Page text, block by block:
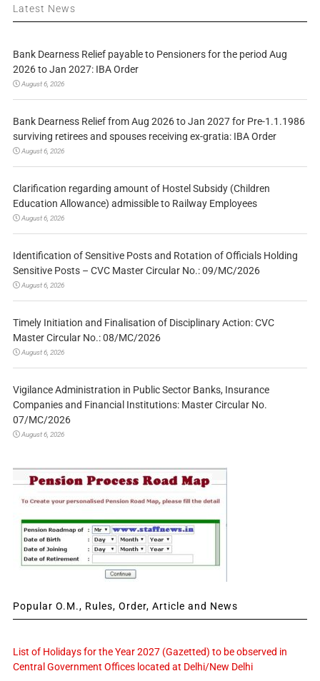
Latest News
Bank Dearness Relief payable to Pensioners for the period Aug
2026 to Jan 2027: IBA Order
August 6, 2026
Bank Dearness Relief from Aug 2026 to Jan 2027 for Pre-1.1.1986
surviving retirees and spouses receiving ex-gratia: IBA Order
August 6, 2026
Clarification regarding amount of Hostel Subsidy (Children
Education Allowance) admissible to Railway Employees
August 6, 2026
Identification of Sensitive Posts and Rotation of Officials Holding
Sensitive Posts – CVC Master Circular No.: 09/MC/2026
August 6, 2026
Timely Initiation and Finalisation of Disciplinary Action: CVC
Master Circular No.: 08/MC/2026
August 6, 2026
Vigilance Administration in Public Sector Banks, Insurance
Companies and Financial Institutions: Master Circular No.
07/MC/2026
August 6, 2026
Popular O.M., Rules, Order, Article and News
List of Holidays for the Year 2027 (Gazetted) to be observed in
Central Government Offices located at Delhi/New Delhi